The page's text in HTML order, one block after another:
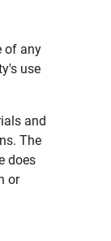
of any
use
and
The
does
or